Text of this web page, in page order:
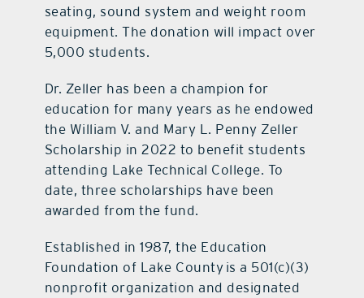
seating, sound system and weight room
equipment. The donation will impact over
5,000 students.
Dr. Zeller has been a champion for
education for many years as he endowed
the William V. and Mary L. Penny Zeller
Scholarship in 2022 to benefit students
attending Lake Technical College. To
date, three scholarships have been
awarded from the fund.
Established in 1987, the Education
Foundation of Lake County is a 501(c)(3)
nonprofit organization and designated